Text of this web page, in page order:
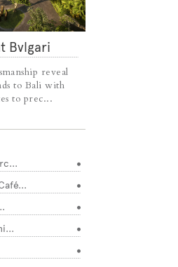
Bvlgari
reveal
to Bali with
to prec...